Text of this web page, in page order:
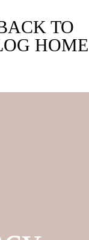
TO
HOME